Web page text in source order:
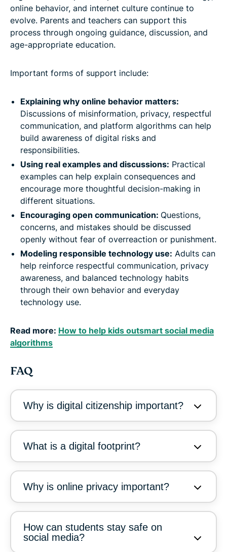
online behavior, and internet culture continue to
evolve. Parents and teachers can support this
process through ongoing guidance, discussion, and
age-appropriate education.
Important forms of support include:
Explaining why online behavior matters:
Discussions of misinformation, privacy, respectful
communication, and platform algorithms can help
build awareness of digital risks and
responsibilities.
Using real examples and discussions: Practical
examples can help explain consequences and
encourage more thoughtful decision-making in
different situations.
Encouraging open communication: Questions,
concerns, and mistakes should be discussed
openly without fear of overreaction or punishment.
Modeling responsible technology use: Adults can
help reinforce respectful communication, privacy
awareness, and balanced technology habits
through their own behavior and everyday
technology use.
Read more: How to help kids outsmart social media
algorithms
FAQ
Why is digital citizenship important?
What is a digital footprint?
Why is online privacy important?
How can students stay safe on
social media?